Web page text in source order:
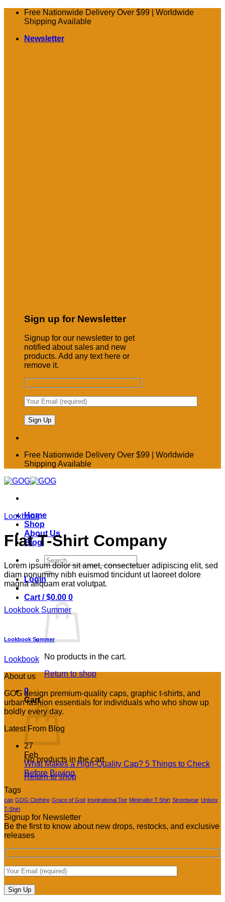
Skip
Free Nationwide Delivery Over $99 | Worldwide
Shipping Available
Newsletter
Sign up for Newsletter
Signup for our newsletter to get
notified about sales and new
products. Add any text here or
remove it.
Free Nationwide Delivery Over $99 | Worldwide
Shipping Available
Home
Shop
About Us
Blog
Search
for:
Login
Cart /$0.00 0
No products in the cart.
Return to shop
0
Cart
No products in the cart.
Return to shop
Lookbook
Flat T-Shirt Company
Lorem ipsum dolor sit amet, consectetuer adipiscing elit, sed
diam nonummy nibh euismod tincidunt ut laoreet dolore
magna aliquam erat volutpat.
Lookbook Summer
Lookbook Summer
Lookbook
About us
GOG design premium-quality caps, graphic t-shirts, and
urban fashion essentials for individuals who who show up
boldly every day.
Latest From Blog
27
Feb
What Makes a High-Quality Cap? 5 Things to Check
Before Buying
Comments
What
a
High-
Tags
cap GOG Clothing Grace of God Inspirational Tee Minimalist T-Shirt Streetwear Unisex
T-Shirt
Signup for Newsletter
Be the first to know about new drops, restocks, and exclusive
releases